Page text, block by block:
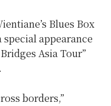
Blues Box
appearance
Asia Tour”
borders,”